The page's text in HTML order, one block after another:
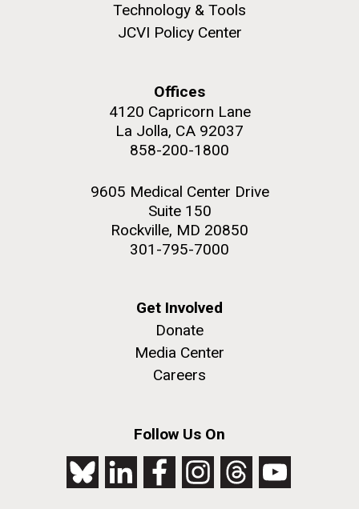
Technology & Tools
JCVI Policy Center
Offices
4120 Capricorn Lane
La Jolla, CA 92037
858-200-1800
9605 Medical Center Drive
Suite 150
Rockville, MD 20850
301-795-7000
Get Involved
Donate
Media Center
Careers
Follow Us On